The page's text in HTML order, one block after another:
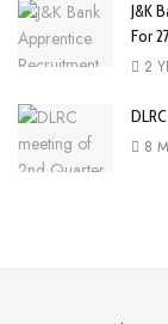
J&K
For
2
8